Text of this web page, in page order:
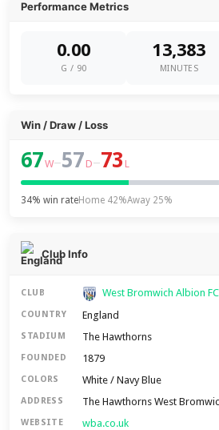
Performance Metrics
0.00
G / 90
13,383
MINUTES
Win / Draw / Loss
67W–57 D–73 L
34% win rateHome 42%Away 25%
Club Info
CLUB West Bromwich Albion FC
COUNTRY England
STADIUM The Hawthorns
FOUNDED 1879
COLORS White / Navy Blue
ADDRESS The Hawthorns West
WEBSITE wba.co.uk